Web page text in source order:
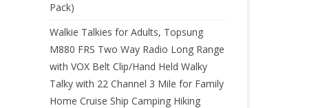
Pack)
Walkie Talkies for Adults, Topsung
M880 FRS Two Way Radio Long Range
with VOX Belt Clip/Hand Held Walky
Talky with 22 Channel 3 Mile for Family
Home Cruise Ship Camping Hiking